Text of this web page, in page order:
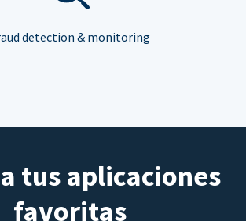
detection & monitoring
tus aplicaciones
favoritas